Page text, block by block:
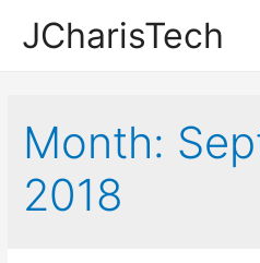
JCharisTech
Month:
2018